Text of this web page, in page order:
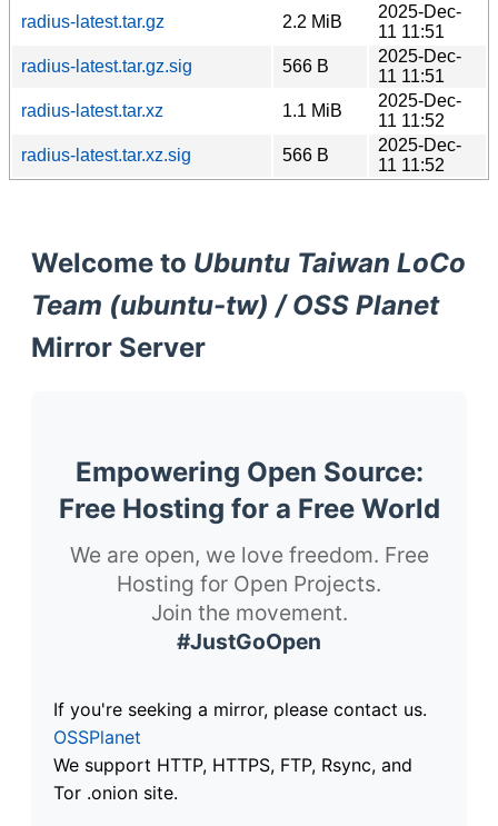
radius-latest.tar.gz
2.2 MiB
2025-Dec-
11 11:51
radius-latest.tar.gz.sig
566 B
2025-Dec-
11 11:51
radius-latest.tar.xz
1.1 MiB
2025-Dec-
11 11:52
radius-latest.tar.xz.sig
566 B
2025-Dec-
11 11:52
Welcome to Ubuntu Taiwan LoCo
Team (ubuntu-tw) / OSS Planet
Mirror Server
Empowering Open Source:
Free Hosting for a Free World
We are open, we love freedom. Free
Hosting for Open Projects.
Join the movement.
#JustGoOpen
If you're seeking a mirror, please contact us.
OSSPlanet
We support HTTP, HTTPS, FTP, Rsync, and
Tor .onion site.